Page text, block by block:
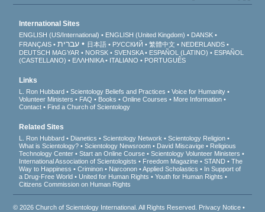
International Sites
ENGLISH (US/International) ENGLISH (United Kingdom)
DANSK
FRANÇAIS
עברית 日本語 РУССКИЙ 繁體中文
NEDERLANDS
DEUTSCH MAGYAR NORSK SVENSKA ESPAÑOL (LATINO)
ESPAÑOL
(CASTELLANO)
ΕΛΛΗΝΙΚA ITALIANO PORTUGUÊS
Links
L. Ron Hubbard Scientology Beliefs and Practices
Voice for Humanity
Volunteer Ministers
FAQ Books Online Courses
More Information
Contact
Find a Church of Scientology
Related Sites
L. Ron Hubbard Dianetics Scientology Network
Scientology Religion
What is Scientology?
Scientology Newsroom David Miscavige
Religious
Technology Center
Start an Online Course
Scientology Volunteer Ministers
International Association of Scientologists
Freedom Magazine STAND
The
Way to Happiness
Criminon Narconon Applied Scholastics
In Support of
a Drug-Free World
United for Human Rights
Youth for Human Rights
Citizens Commission on Human Rights
© 2026Church of Scientology International . All Rights Reserved. Privacy Notice •